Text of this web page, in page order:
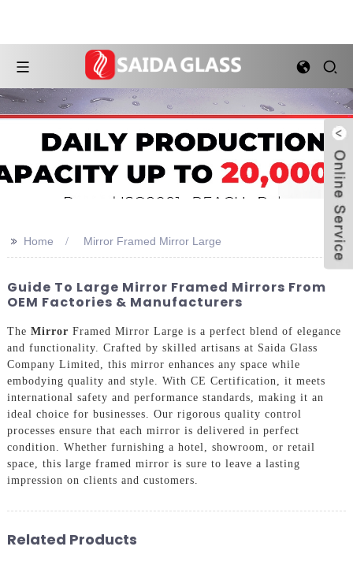
>> Home Mirror Framed Mirror Large
Guide To Large Mirror Framed Mirrors From
OEM Factories & Manufacturers
The Mirror Framed Mirror Large is a perfect blend of elegance
and functionality. Crafted by skilled artisans at Saida Glass
Company Limited, this mirror enhances any space while
embodying quality and style. With CE Certification, it meets
international safety and performance standards, making it an
ideal choice for businesses. Our rigorous quality control
processes ensure that each mirror is delivered in perfect
condition. Whether furnishing a hotel, showroom, or retail
space, this large framed mirror is sure to leave a lasting
impression on clients and customers.
Related Products